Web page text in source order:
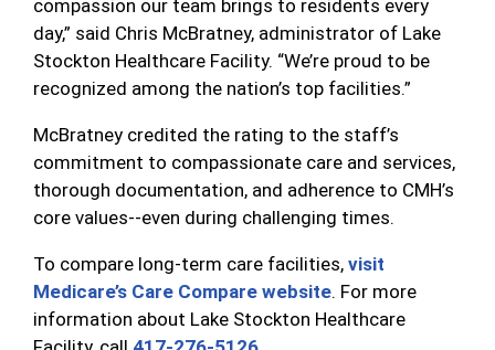
compassion our team brings to residents every
day,” said Chris McBratney, administrator of Lake
Stockton Healthcare Facility. “We’re proud to be
recognized among the nation’s top facilities.”
McBratney credited the rating to the staff’s
commitment to compassionate care and services,
thorough documentation, and adherence to CMH’s
core values--even during challenging times.
To compare long-term care facilities, visit
Medicare’s Care Compare website. For more
information about Lake Stockton Healthcare